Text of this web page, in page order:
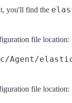
you'll find the
file location:
Agent/
file location: